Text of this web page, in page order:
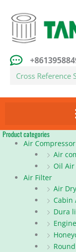
content
Search
Product categories
Air
Air
Oil
Air Filter
Air
Cabin
Dura